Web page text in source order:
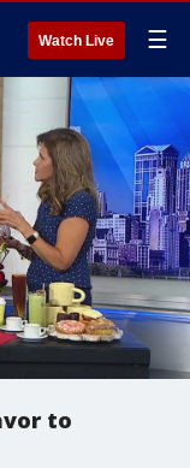
Watch Live ☰
to